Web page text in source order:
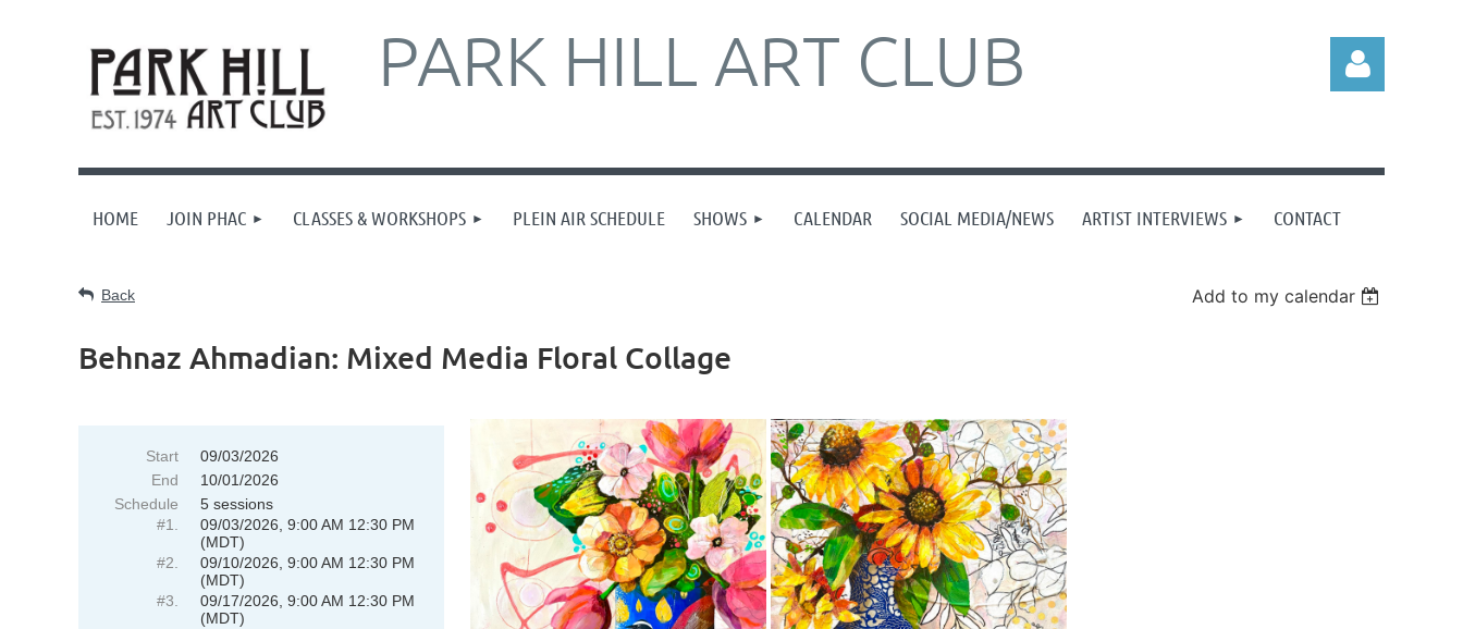
PARK HILL ART CLUB
HOME JOIN PHAC CLASSES & WORKSHOPS PLEIN AIR SCHEDULE SHOWS CALENDAR SOCIAL MEDIA/NEWS ARTIST INTERVIEWS CONTACT
Back Add to my calendar
Behnaz Ahmadian: Mixed Media Floral Collage
Start
09/03/2026
End
10/01/2026
Schedule
5 sessions
#1.
09/03/2026, 9:00 AM 12:30 PM
(MDT)
#2.
09/10/2026, 9:00 AM 12:30 PM
(MDT)
#3.
09/17/2026, 9:00 AM 12:30 PM
(MDT)